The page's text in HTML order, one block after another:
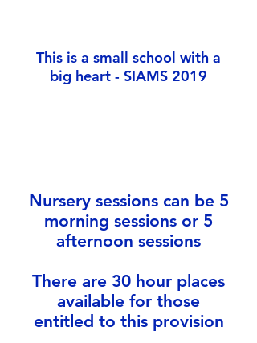
This is a small school with a
big heart - SIAMS 2019
Nursery sessions can be 5
morning sessions or 5
afternoon sessions
There are 30 hour places
available for those
entitled to this provision